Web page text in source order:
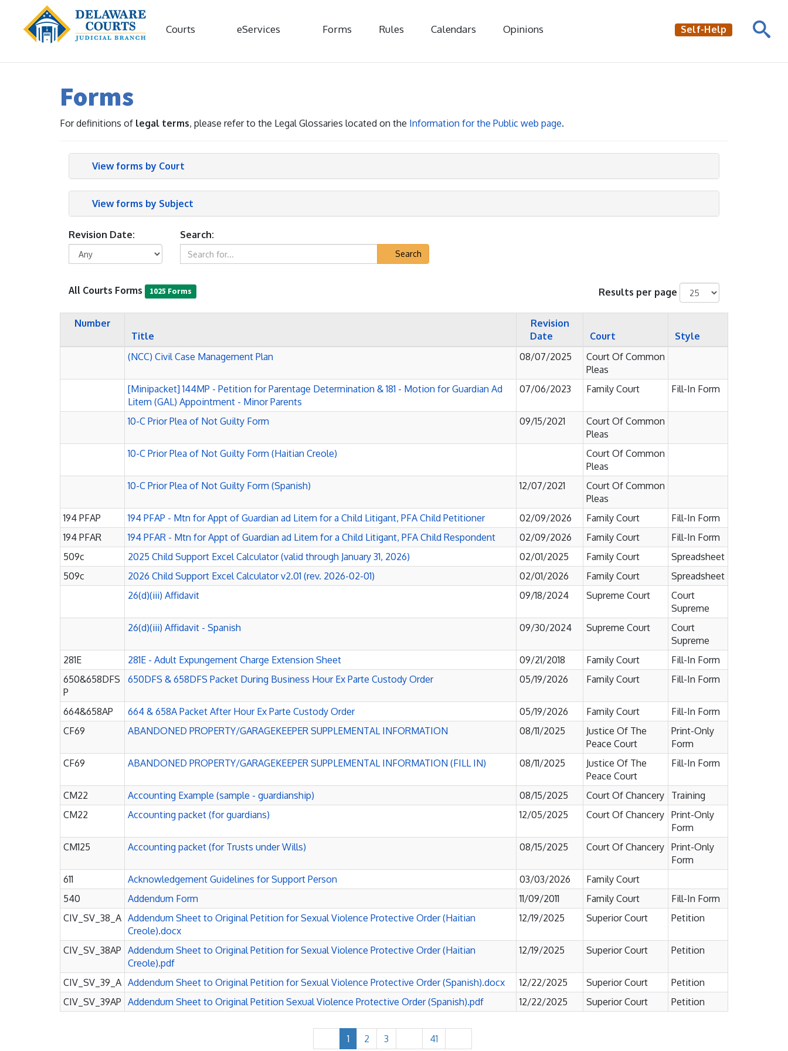
Courts eServices Forms Rules Calendars Opinions Self-Help
Forms
For definitions of legal terms, please refer to the Legal Glossaries located on the Information for the Public web page.
View forms by Court
View forms by Subject
Revision Date: Search:
Search
All Courts Forms 1025 Forms Results per page
Number
Title
Revision
Date
Court
Style
(NCC) Civil Case Management Plan
08/07/2025
Court Of Common
Pleas
[Minipacket] 144MP - Petition for Parentage Determination & 181 - Motion for Guardian Ad
Litem (GAL) Appointment - Minor Parents
07/06/2023 Family Court Fill-In Form
10-C Prior Plea of Not Guilty Form 09/15/2021
Court Of Common
Pleas
10-C Prior Plea of Not Guilty Form (Haitian Creole)
Court Of Common
Pleas
10-C Prior Plea of Not Guilty Form (Spanish)
12/07/2021
Court Of Common
Pleas
194 PFAP
194 PFAP - Mtn for Appt of Guardian ad Litem for a Child Litigant, PFA Child Petitioner 02/09/2026 Family Court
Fill-In Form
194 PFAR
194 PFAR - Mtn for Appt of Guardian ad Litem for a Child Litigant, PFA Child Respondent 02/09/2026 Family Court
Fill-In Form
509c
2025 Child Support Excel Calculator (valid through January 31, 2026) 02/01/2025 Family Court
Spreadsheet
509c
2026 Child Support Excel Calculator v2.01 (rev. 2026-02-01) 02/01/2026 Family Court
Spreadsheet
26(d)(iii) Affidavit
09/18/2024 Supreme Court
Court
Supreme
26(d)(iii) Affidavit - Spanish
09/30/2024 Supreme Court
Court
Supreme
281E
281E - Adult Expungement Charge Extension Sheet 09/21/2018 Family Court
Fill-In Form
650&658DFS
P
650DFS & 658DFS Packet During Business Hour Ex Parte Custody Order 05/19/2026 Family Court Fill-In Form
664&658AP 664 & 658A Packet After Hour Ex Parte Custody Order 05/19/2026 Family Court
Fill-In Form
CF69
ABANDONED PROPERTY/GARAGEKEEPER SUPPLEMENTAL INFORMATION 08/11/2025
Justice Of The
Peace Court
Print-Only
Form
CF69
ABANDONED PROPERTY/GARAGEKEEPER SUPPLEMENTAL INFORMATION (FILL IN) 08/11/2025
Justice Of The
Peace Court
Fill-In Form
CM22 Accounting Example (sample - guardianship) 08/15/2025 Court Of Chancery
Training
CM22
Accounting packet (for guardians) 12/05/2025 Court Of Chancery Print-Only
Form
CM125
Accounting packet (for Trusts under Wills) 08/15/2025 Court Of Chancery Print-Only
Form
611
Acknowledgement Guidelines for Support Person 03/03/2026
Family Court
540
Addendum Form 11/09/2011 Family Court
Fill-In Form
CIV_SV_38_A Addendum Sheet to Original Petition for Sexual Violence Protective Order (Haitian
Creole).docx
12/19/2025 Superior Court Petition
CIV_SV_38AP Addendum Sheet to Original Petition for Sexual Violence Protective Order (Haitian
Creole).pdf
12/19/2025 Superior Court Petition
CIV_SV_39_A Addendum Sheet to Original Petition for Sexual Violence Protective Order (Spanish).docx 12/22/2025 Superior Court
Petition
CIV_SV_39AP Addendum Sheet to Original Petition Sexual Violence Protective Order (Spanish).pdf 12/22/2025 Superior Court Petition
1 2 3 41